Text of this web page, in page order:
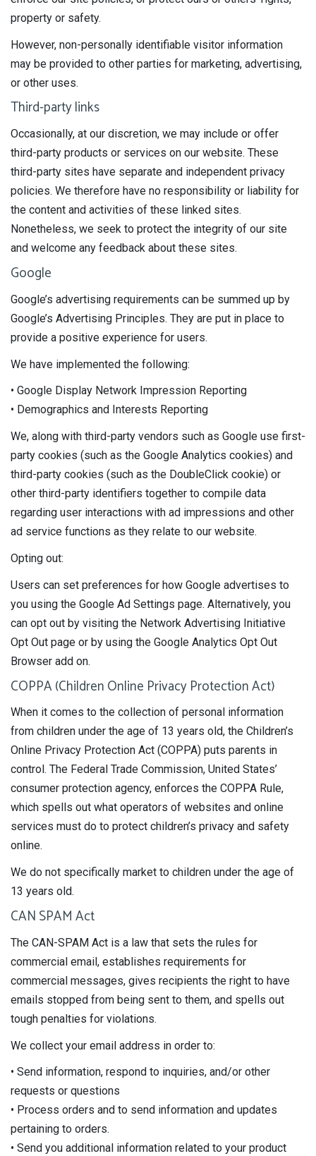
property or safety.
However, non-personally identifiable visitor information
may be provided to other parties for marketing, advertising,
or other uses.
Third-party links
Occasionally, at our discretion, we may include or offer
third-party products or services on our website. These
third-party sites have separate and independent privacy
policies. We therefore have no responsibility or liability for
the content and activities of these linked sites.
Nonetheless, we seek to protect the integrity of our site
and welcome any feedback about these sites.
Google
Google’s advertising requirements can be summed up by
Google’s Advertising Principles. They are put in place to
provide a positive experience for users.
We have implemented the following:
• Google Display Network Impression Reporting
• Demographics and Interests Reporting
We, along with third-party vendors such as Google use first-
party cookies (such as the Google Analytics cookies) and
third-party cookies (such as the DoubleClick cookie) or
other third-party identifiers together to compile data
regarding user interactions with ad impressions and other
ad service functions as they relate to our website.
Opting out:
Users can set preferences for how Google advertises to
you using the Google Ad Settings page. Alternatively, you
can opt out by visiting the Network Advertising Initiative
Opt Out page or by using the Google Analytics Opt Out
Browser add on.
COPPA (Children Online Privacy Protection Act)
When it comes to the collection of personal information
from children under the age of 13 years old, the Children’s
Online Privacy Protection Act (COPPA) puts parents in
control. The Federal Trade Commission, United States’
consumer protection agency, enforces the COPPA Rule,
which spells out what operators of websites and online
services must do to protect children’s privacy and safety
online.
We do not specifically market to children under the age of
13 years old.
CAN SPAM Act
The CAN-SPAM Act is a law that sets the rules for
commercial email, establishes requirements for
commercial messages, gives recipients the right to have
emails stopped from being sent to them, and spells out
tough penalties for violations.
We collect your email address in order to:
• Send information, respond to inquiries, and/or other
requests or questions
• Process orders and to send information and updates
pertaining to orders.
• Send you additional information related to your product